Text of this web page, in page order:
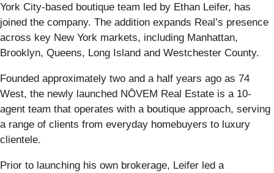
York City-based boutique team led by Ethan Leifer, has
joined the company. The addition expands Real’s presence
across key New York markets, including Manhattan,
Brooklyn, Queens, Long Island and Westchester County.
Founded approximately two and a half years ago as 74
West, the newly launched NŌVEM Real Estate is a 10-
agent team that operates with a boutique approach, serving
a range of clients from everyday homebuyers to luxury
clientele.
Prior to launching his own brokerage, Leifer led a